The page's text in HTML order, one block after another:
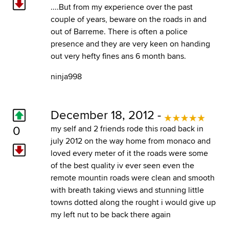
....But from my experience over the past
couple of years, beware on the roads in and
out of Barreme. There is often a police
presence and they are very keen on handing
out very hefty fines ans 6 month bans.
ninja998
0
December 18, 2012 -
my self and 2 friends rode this road back in
july 2012 on the way home from monaco and
loved every meter of it the roads were some
of the best quality iv ever seen even the
remote mountin roads were clean and smooth
with breath taking views and stunning little
towns dotted along the rought i would give up
my left nut to be back there again